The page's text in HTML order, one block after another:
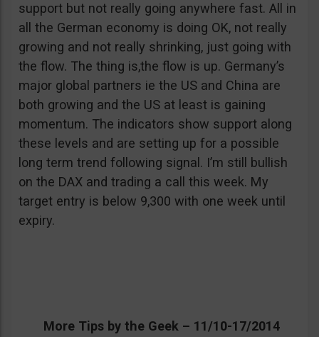
support but not really going anywhere fast. All in
all the German economy is doing OK, not really
growing and not really shrinking, just going with
the flow. The thing is,the flow is up. Germany’s
major global partners ie the US and China are
both growing and the US at least is gaining
momentum. The indicators show support along
these levels and are setting up for a possible
long term trend following signal. I’m still bullish
on the DAX and trading a call this week. My
target entry is below 9,300 with one week until
expiry.
More Tips by the Geek – 11/10-17/2014